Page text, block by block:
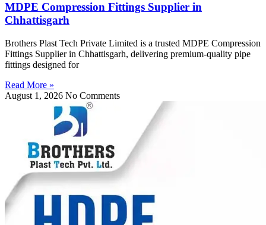
MDPE Compression Fittings Supplier in
Chhattisgarh
Brothers Plast Tech Private Limited is a trusted MDPE Compression
Fittings Supplier in Chhattisgarh, delivering premium-quality pipe
fittings designed for
Read More »
August 1, 2026 No Comments